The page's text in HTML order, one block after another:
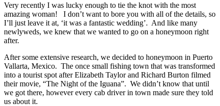
Very recently I was lucky enough to tie the knot with the most
amazing woman! I don’t want to bore you with all of the details, so
I’ll just leave it at, ‘it was a fantastic wedding’. And like many
newlyweds, we knew that we wanted to go on a honeymoon right
after.
After some extensive research, we decided to honeymoon in Puerto
Vallarta, Mexico. The once small fishing town that was transformed
into a tourist spot after Elizabeth Taylor and Richard Burton filmed
their movie, “The Night of the Iguana”. We didn’t know that until
we got there, however every cab driver in town made sure they told
us about it.